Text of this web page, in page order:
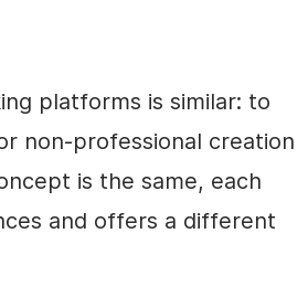
platforms is similar: to
non-professional creation
is the same, each
and offers a different